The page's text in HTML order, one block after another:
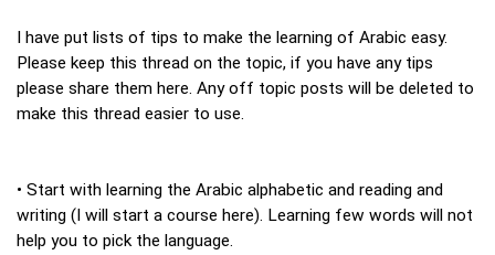
I have put lists of tips to make the learning of Arabic easy.
Please keep this thread on the topic, if you have any tips
please share them here. Any off topic posts will be deleted to
make this thread easier to use.
• Start with learning the Arabic alphabetic and reading and
writing (I will start a course here). Learning few words will not
help you to pick the language.